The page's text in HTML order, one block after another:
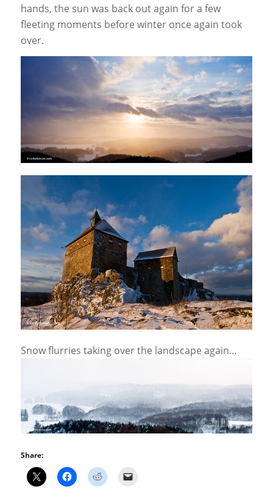
hands, the sun was back out again for a few
fleeting moments before winter once again took
over.
Snow flurries taking over the landscape again…
Share: